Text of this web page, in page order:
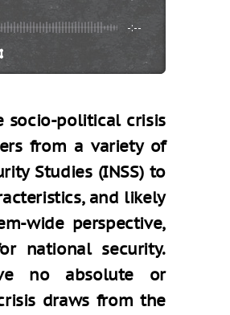
-:--
socio-political crisis
from a variety of
Studies (INSS) to
and likely
wide perspective,
national security.
no absolute or
draws from the